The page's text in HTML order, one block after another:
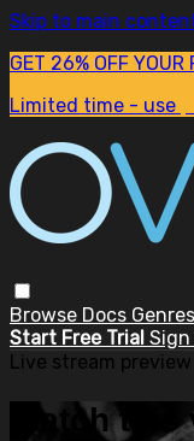
Skip to main
GET 26% OFF YOUR
Limited time - use
Browse Docs Genres
Start Free Trial Sign
Live stream preview
Watch